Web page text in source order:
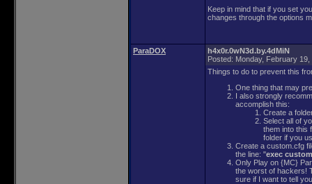
Keep in mind that if you set
changes through the options
ParaDOX
h4x0r.0wN3d.by.4dMiN
Posted: Monday, February
Things to do to prevent this
One thing that may
I also strongly
accomplish this:
Create a
Select all of
them into this
folder if you
Create a custom.cfg
the line: "exec
Only Play on {MC}
the worst of hackers!
sure if I want to tell